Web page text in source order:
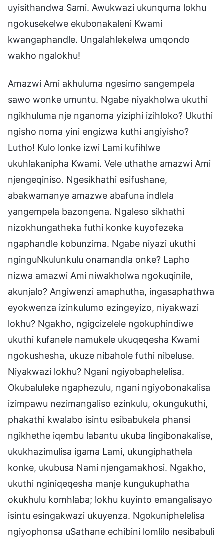
uyisithandwa Sami. Awukwazi ukunquma lokhu
ngokusekelwe ekubonakaleni Kwami
kwangaphandle. Ungalahlekelwa umqondo
wakho ngalokhu!
Amazwi Ami akhuluma ngesimo sangempela
sawo wonke umuntu. Ngabe niyakholwa ukuthi
ngikhuluma nje nganoma yiziphi izihloko? Ukuthi
ngisho noma yini engizwa kuthi angiyisho?
Lutho! Kulo lonke izwi Lami kufihlwe
ukuhlakanipha Kwami. Vele uthathe amazwi Ami
njengeqiniso. Ngesikhathi esifushane,
abakwamanye amazwe abafuna indlela
yangempela bazongena. Ngaleso sikhathi
nizokhungatheka futhi konke kuyofezeka
ngaphandle kobunzima. Ngabe niyazi ukuthi
nginguNkulunkulu onamandla onke? Lapho
nizwa amazwi Ami niwakholwa ngokuqinile,
akunjalo? Angiwenzi amaphutha, ingasaphathwa
eyokwenza izinkulumo ezingeyizo, niyakwazi
lokhu? Ngakho, ngigcizelele ngokuphindiwe
ukuthi kufanele namukele ukuqeqesha Kwami
ngokushesha, ukuze nibahole futhi nibeluse.
Niyakwazi lokhu? Ngani ngiyobaphelelisa.
Okubaluleke ngaphezulu, ngani ngiyobonakalisa
izimpawu nezimangaliso ezinkulu, okungukuthi,
phakathi kwalabo isintu esibabukela phansi
ngikhethe iqembu labantu ukuba lingibonakalise,
ukukhazimulisa igama Lami, ukungiphathela
konke, ukubusa Nami njengamakhosi. Ngakho,
ukuthi nginiqeqesha manje kungukuphatha
okukhulu komhlaba; lokhu kuyinto emangalisayo
isintu esingakwazi ukuyenza. Ngokuniphelelisa
ngiyophonsa uSathane echibini lomlilo nesibabuli